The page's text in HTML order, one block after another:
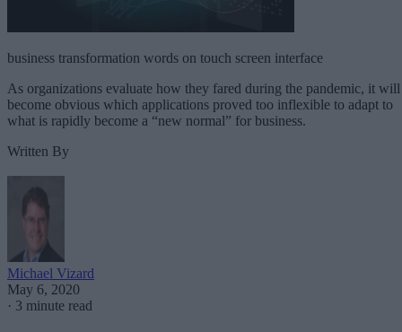
business transformation words on touch screen interface
As organizations evaluate how they fared during the pandemic, it will
become obvious which applications proved too inflexible to adapt to
what is rapidly become a “new normal” for business.
Written By
Michael Vizard
May 6, 2020
· 3 minute read